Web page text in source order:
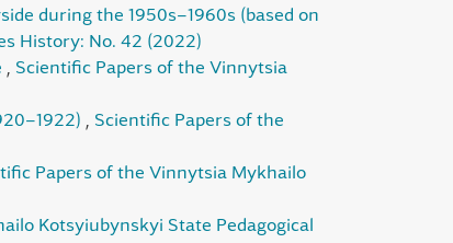
during the 1950s–1960s (based on
History: No. 42 (2022)
Scientific Papers of the Vinnytsia
Scientific Papers of the
Papers of the Vinnytsia Mykhailo
Kotsyiubynskyi State Pedagogical